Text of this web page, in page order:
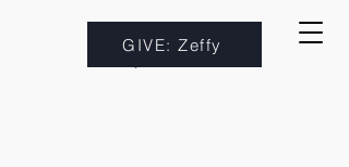
GIVE: Zeffy